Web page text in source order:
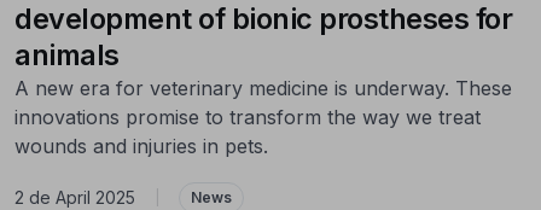
development of bionic prostheses for
animals
A new era for veterinary medicine is underway. These
innovations promise to transform the way we treat
wounds and injuries in pets.
2 de April 2025 News